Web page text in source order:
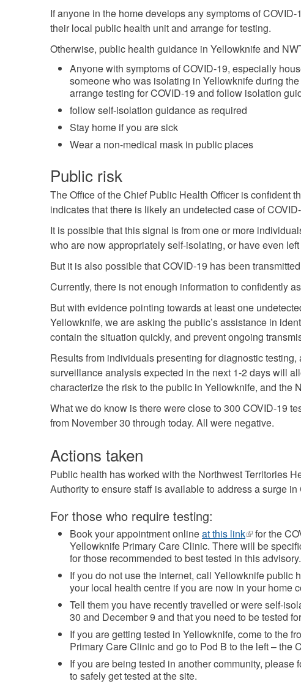
If anyone in the home develops any symptoms of
their local public health unit and arrange for testing.
Otherwise, public health guidance in Yellowknife and
Anyone with symptoms of COVID-19, especially
someone who was isolating in Yellowknife during
arrange testing for COVID-19 and follow isolation
follow self-isolation guidance as required
Stay home if you are sick
Wear a non-medical mask in public places
Public risk
The Office of the Chief Public Health Officer is confident
indicates that there is likely an undetected case of
It is possible that this signal is from one or more
who are now appropriately self-isolating, or have even left
But it is also possible that COVID-19 has been
Currently, there is not enough information to confidently
But with evidence pointing towards at least one
Yellowknife, we are asking the public’s assistance in
contain the situation quickly, and prevent ongoing
Results from individuals presenting for diagnostic
surveillance analysis expected in the next 1-2 days will
characterize the risk to the public in Yellowknife, and the
What we do know is there were close to 300 COVID-19
from November 30 through today. All were negative.
Actions taken
Public health has worked with the Northwest Territories
Authority to ensure staff is available to address a surge in
For those who require testing:
Book your appointment onlineat this link(link
is
external)
for the
Yellowknife Primary Care Clinic. There will be
for those recommended to best tested in this advisory.
If you do not use the internet, call Yellowknife public
your local health centre if you are now in your home
Tell them you have recently travelled or were self-
30 and December 9 and that you need to be tested
If you are getting tested in Yellowknife, come to the
Primary Care Clinic and go to Pod B to the left – the
If you are being tested in another community, please
to safely get tested at the site.